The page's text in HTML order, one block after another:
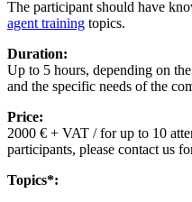
The participant should have
agent training topics.
Duration:
Up to 5 hours, depending on
and the specific needs of the
Price:
2000 € + VAT / for up to 10
participants, please contact us
Topics*: